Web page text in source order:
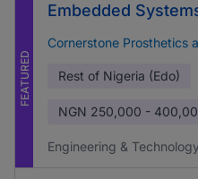
FEATURED
Embedded
Cornerstone Prosthetics
Rest of Nigeria (Edo)
NGN 250,000 -
Engineering & Technology